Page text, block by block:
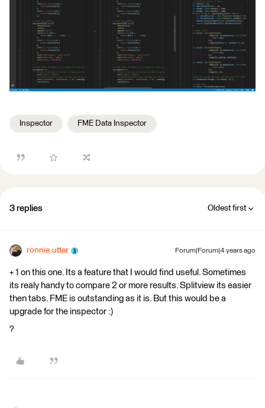
Inspector FME Data Inspector
3 replies Oldest first
ronnie.utter Forum|Forum|4 years ago
+ 1 on this one. Its a feature that I would find useful. Sometimes
its realy handy to compare 2 or more results. Splitview its easier
then tabs. FME is outstanding as it is. But this would be a
upgrade for the inspector :)
?